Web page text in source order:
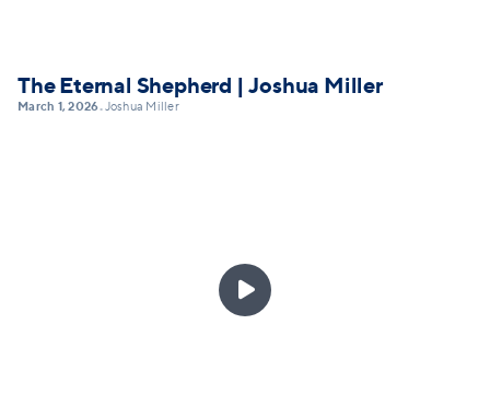
The Eternal Shepherd | Joshua Miller
March 1, 2026•Joshua Miller
